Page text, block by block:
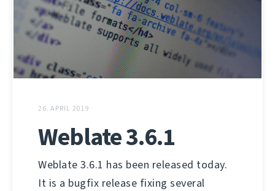
26. APRIL 2019
Weblate 3.6.1
Weblate 3.6.1 has been released today.
It is a bugfix release fixing several